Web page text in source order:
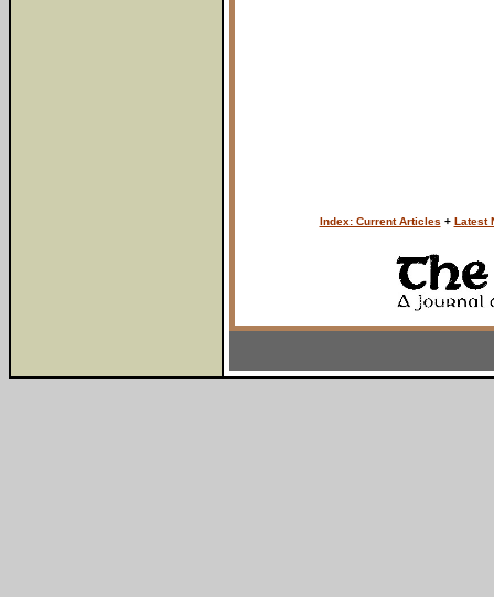
Index: Current Articles + Latest